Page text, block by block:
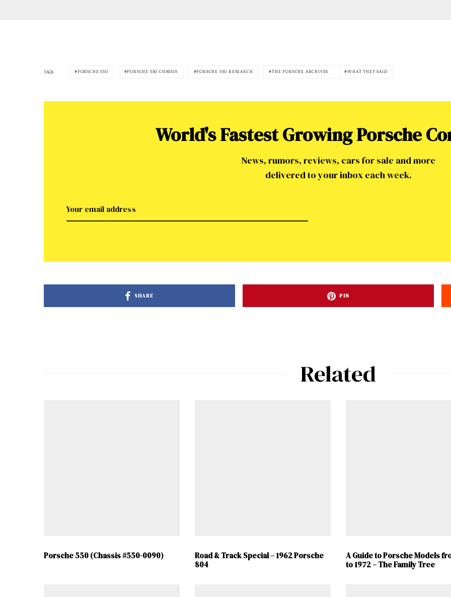
TAGS PORSCHE 550 PORSCHE 550 CHASSIS PORSCHE 550 RESEARCH THE PORSCHE ARCHIVES WHAT THEY SAID
World's Fastest Growing Porsche
News, rumors, reviews, cars for sale and more
delivered to your inbox each week.
SHARE PIN
Related
Porsche 550 (Chassis #550-0090)
Road & Track Special – 1962 Porsche
804
A Guide to Porsche Models
to 1972 – The Family Tree